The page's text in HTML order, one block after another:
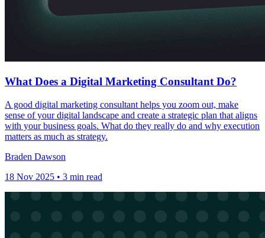
What Does a Digital Marketing Consultant Do?
A good digital marketing consultant helps you zoom out, make
sense of your digital landscape and create a strategic plan that aligns
with your business goals. What do they really do and why execution
matters as much as strategy.
Braden Dawson
18 Nov 2025 • 3 min read